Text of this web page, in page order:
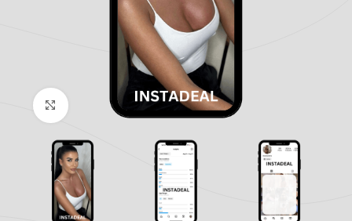
Click to enlarge